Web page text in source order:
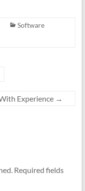
Software
Experience →
Required fields